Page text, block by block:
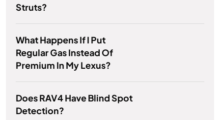
Struts?
What Happens If I Put
Regular Gas Instead Of
Premium In My Lexus?
Does RAV4 Have Blind Spot
Detection?